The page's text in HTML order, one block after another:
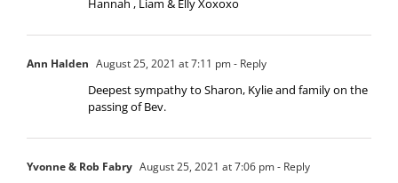
Hannah , Liam & Elly Xoxoxo
Ann Halden August 25, 2021 at 7:11 pm- Reply
Deepest sympathy to Sharon, Kylie and family on the
passing of Bev.
Yvonne & Rob Fabry August 25, 2021 at 7:06 pm- Reply